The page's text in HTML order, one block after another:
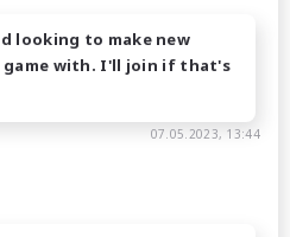
looking to make new
with. I'll join if that's
07.05.2023, 13:44